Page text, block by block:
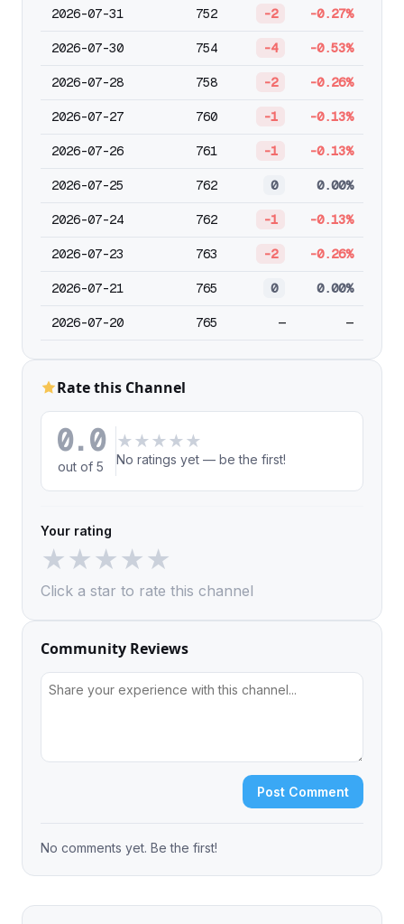
2026-07-31 752 -2 -0.27%
2026-07-30 754 -4 -0.53%
2026-07-28 758 -2 -0.26%
2026-07-27 760 -1 -0.13%
2026-07-26 761 -1 -0.13%
2026-07-25 762 0 0.00%
2026-07-24 762 -1 -0.13%
2026-07-23 763 -2 -0.26%
2026-07-21 765 0 0.00%
2026-07-20 765 — —
Rate this Channel
0.0
out of 5
★ ★ ★ ★ ★
No ratings yet — be the first!
Your rating
★★★★★
Click a star to rate this channel
Community Reviews
Post Comment
No comments yet. Be the first!